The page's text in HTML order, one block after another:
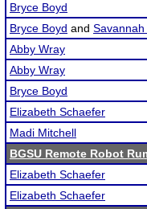
Bryce Boyd
Bryce Boyd and Savannah
Abby Wray
Abby Wray
Bryce Boyd
Elizabeth Schaefer
Madi Mitchell
BGSU Remote Robot
Elizabeth Schaefer
Elizabeth Schaefer